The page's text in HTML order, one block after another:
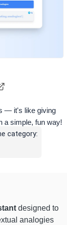
— it's like giving
a simple, fun way!
category:
designed to
analogies